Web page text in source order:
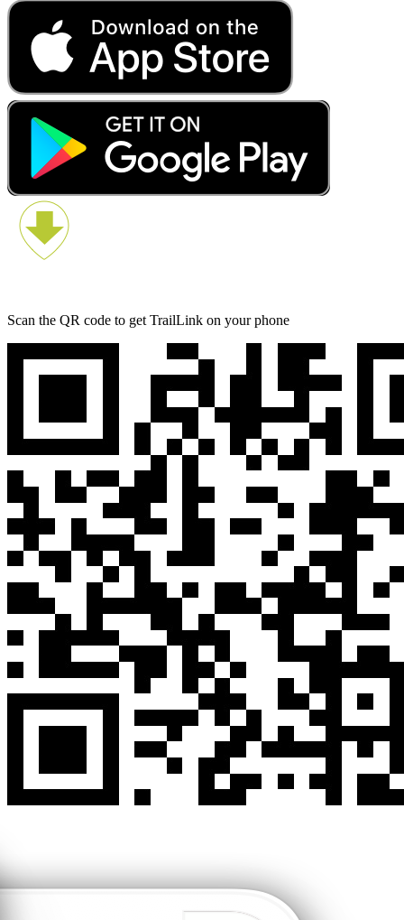
Scan the QR code to get TrailLink on your phone